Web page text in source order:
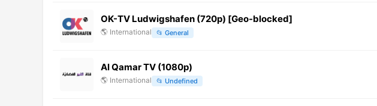
OK-TV Ludwigshafen (720p) [Geo-blocked]
🌎 International 📂 General
Al Qamar TV (1080p)
🌎 International 📂 Undefined